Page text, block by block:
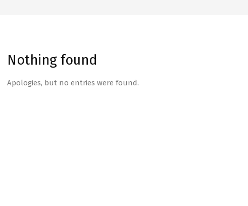
Nothing found
Apologies, but no entries were found.